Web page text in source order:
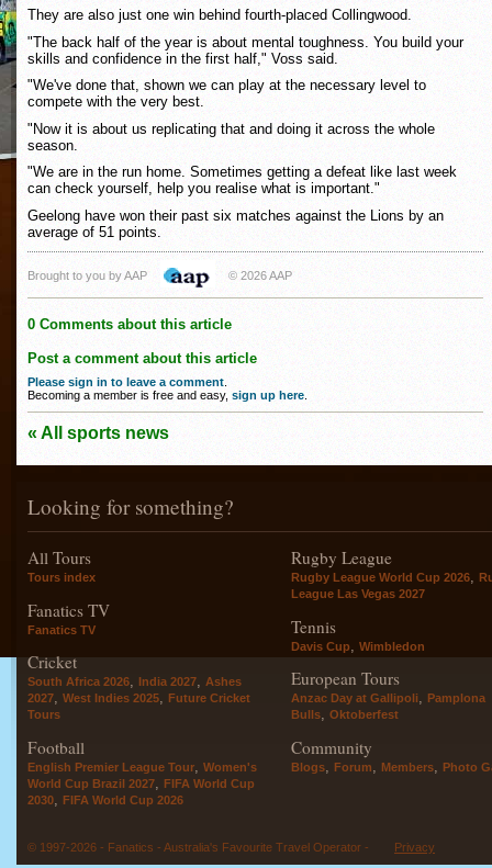
They are also just one win behind fourth-placed Collingwood.
"The back half of the year is about mental toughness. You build your
skills and confidence in the first half," Voss said.
"We've done that, shown we can play at the necessary level to
compete with the very best.
"Now it is about us replicating that and doing it across the whole
season.
"We are in the run home. Sometimes getting a defeat like last week
can check yourself, help you realise what is important."
Geelong have won their past six matches against the Lions by an
average of 51 points.
Brought to you by AAP © 2026 AAP
0 Comments about this article
Post a comment about this article
Please sign in to leave a comment
Becoming a member is free and easy, sign up here
« All sports news
Looking for something?
All Tours
Tours index
Fanatics TV
Fanatics TV
Cricket
South Africa 2026, India 2027, Ashes
2027, West Indies 2025, Future Cricket
Tours
Football
English Premier League Tour, Women's
World Cup Brazil 2027, FIFA World Cup
2030, FIFA World Cup 2026
Rugby League
Rugby League World Cup 2026
League Las Vegas 2027
Tennis
Davis Cup Wimbledon
European Tours
Anzac Day at Gallipoli, Pamplona
Bulls, Oktoberfest
Community
Blogs, Forum, Members, Photo
© 1997-2026 - Fanatics - Australia's Favourite Travel Operator - Privacy